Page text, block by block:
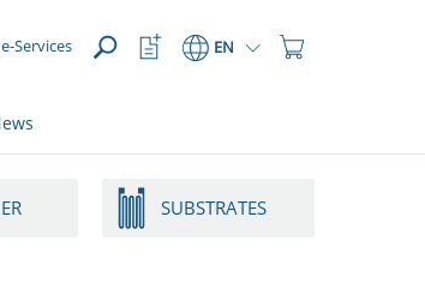
Services
Shopping
EN
Watchlist
Button
SUBSTRATES